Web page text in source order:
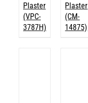
Plaster
(VPC-
3787H)
Plaster
(CM-
14875)